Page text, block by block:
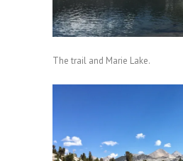
The trail and Marie Lake.